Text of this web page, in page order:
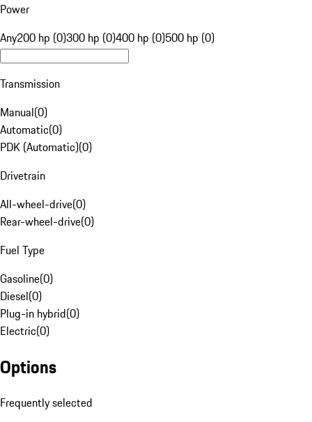
Power
Any200 hp (0)300 hp (0)400 hp (0)500 hp (0)
Transmission
Manual(0)
Automatic(0)
PDK (Automatic)(0)
Drivetrain
All-wheel-drive(0)
Rear-wheel-drive(0)
Fuel Type
Gasoline(0)
Diesel(0)
Plug-in hybrid(0)
Electric(0)
Options
Frequently selected